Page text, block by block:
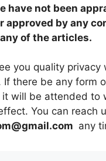
have not been
approved by any
of the articles.
you quality privacy
If there be any form
it will be attended to
You can reach
any